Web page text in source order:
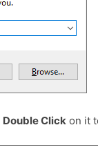
Double Click on it